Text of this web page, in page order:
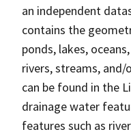
an independent
contains the
ponds, lakes,
rivers, streams,
can be found in the
drainage water
features such as